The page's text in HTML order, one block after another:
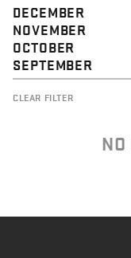
DECEMBER
NOVEMBER
OCTOBER
SEPTEMBER
CLEAR FILTER